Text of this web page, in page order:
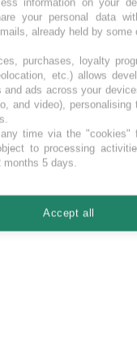
information on your
your personal data
already held by some
purchases, loyalty
etc.) allows
ads across your
and video), personalising
time via the "cookies"
to processing
5 days.
Accept all